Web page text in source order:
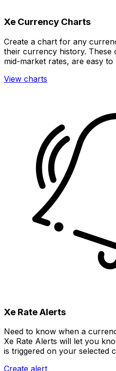
Xe Currency Charts
Create a chart for any
their currency history. These
mid-market rates, are easy
View charts
Xe Rate Alerts
Need to know when a
Xe Rate Alerts will let you
is triggered on your selected
Create alert